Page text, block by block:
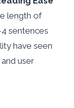
length of
sentences
have seen
and user